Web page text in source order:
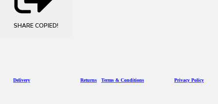
SHARE COPIED!
Delivery Returns Terms & Conditions Privacy Policy